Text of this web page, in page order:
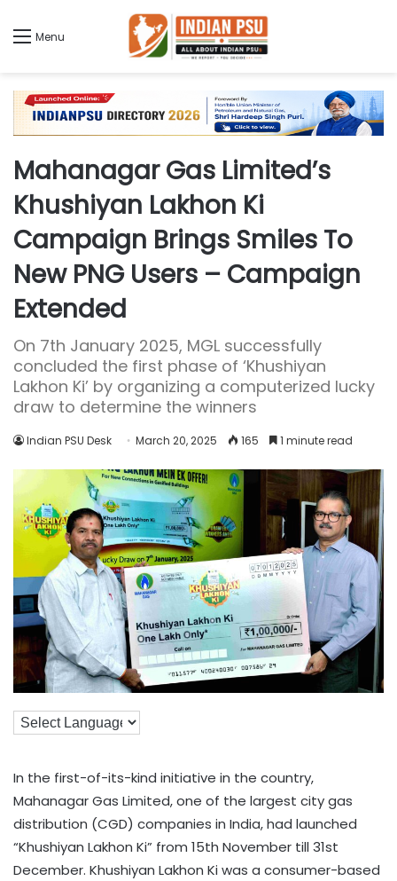
Menu
Mahanagar Gas Limited’s
Khushiyan Lakhon Ki
Campaign Brings Smiles To
New PNG Users – Campaign
Extended
On 7th January 2025, MGL successfully
concluded the first phase of ‘Khushiyan
Lakhon Ki’ by organizing a computerized lucky
draw to determine the winners
Indian PSU Desk March 20, 2025 165 1 minute read
In the first-of-its-kind initiative in the country,
Mahanagar Gas Limited, one of the largest city gas
distribution (CGD) companies in India, had launched
“Khushiyan Lakhon Ki” from 15th November till 31st
December. Khushiyan Lakhon Ki was a consumer-based